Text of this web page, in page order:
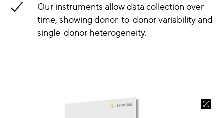
Our instruments allow data collection over
time, showing donor-to-donor variability and
single-donor heterogeneity.